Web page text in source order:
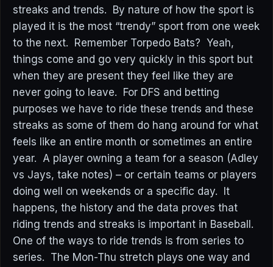
streaks and trends. By nature of how the sport is
played it is the most “trendy” sport from one week
to the next. Remember Torpedo Bats? Yeah,
things come and go very quickly in this sport but
when they are present they feel like they are
never going to leave. For DFS and betting
purposes we have to ride these trends and these
streaks as some of them do hang around for what
feels like an entire month or sometimes an entire
year. A player owning a team for a season (Adley
vs Jays, take notes) – or certain teams or players
doing well on weekends or a specific day. It
happens, the history and the data proves that
riding trends and streaks is important in Baseball.
One of the ways to ride trends is from series to
series. The Mon-Thu stretch plays one way and